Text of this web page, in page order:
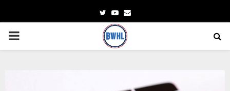
TwitterYoutube
Email
PRIMARY